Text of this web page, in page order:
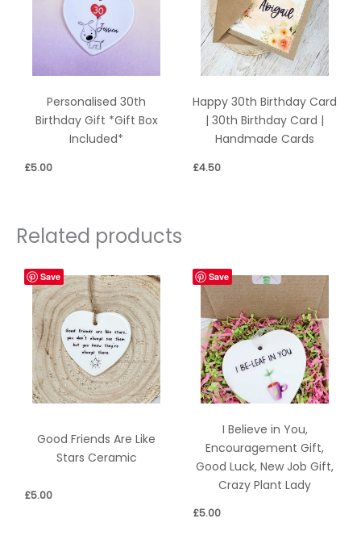
Personalised 30th
Birthday Gift *Gift Box
Included*
£5.00
Happy 30th Birthday Card
| 30th Birthday Card |
Handmade Cards
£4.50
Related products
Save
Good Friends Are Like
Stars Ceramic
£5.00
Save
I Believe in You,
Encouragement Gift,
Good Luck, New Job Gift,
Crazy Plant Lady
£5.00